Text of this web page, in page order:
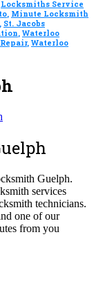
Locksmiths Service
, Minute Locksmith
, St. Jacobs
, Waterloo
, Waterloo
Guelph.
services
technicians.
one of our
from you